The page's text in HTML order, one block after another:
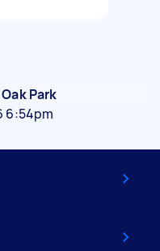
Oak Park
6:54pm